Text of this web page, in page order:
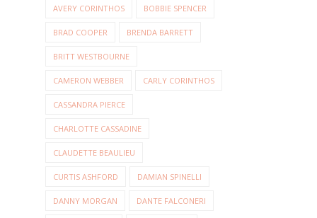
AVERY CORINTHOS BOBBIE SPENCER
BRAD COOPER BRENDA BARRETT
BRITT WESTBOURNE
CAMERON WEBBER CARLY CORINTHOS
CASSANDRA PIERCE
CHARLOTTE CASSADINE
CLAUDETTE BEAULIEU
CURTIS ASHFORD DAMIAN SPINELLI
DANNY MORGAN DANTE FALCONERI